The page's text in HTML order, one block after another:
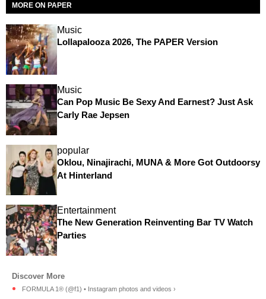
MORE ON PAPER
Music
Lollapalooza 2026, The PAPER Version
Music
Can Pop Music Be Sexy And Earnest? Just Ask
Carly Rae Jepsen
popular
Oklou, Ninajirachi, MUNA & More Got Outdoorsy
At Hinterland
Entertainment
The New Generation Reinventing Bar TV Watch
Parties
FORMULA 1® (@f1) • Instagram photos and videos ›